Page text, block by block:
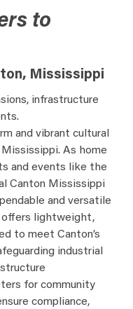
to
Mississippi
infrastructure
and vibrant cultural
As home
and events like the
Canton Mississippi
and versatile
offers lightweight,
to meet Canton’s
industrial
for community
compliance,